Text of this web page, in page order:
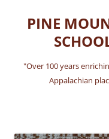
content
PINE
"Over 100 years
Appalachian